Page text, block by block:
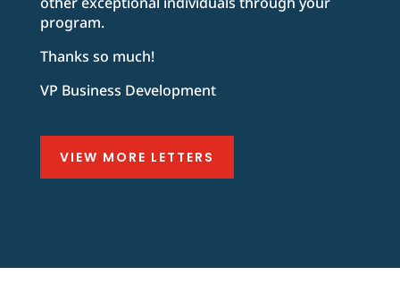
program.
Thanks so much!
VP Business Development
VIEW MORE LETTERS